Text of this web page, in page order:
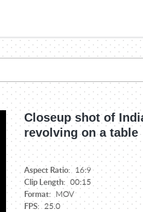
Closeup shot of
revolving on a table
Aspect Ratio: 16:9
Clip Length: 00:15
Format: MOV
FPS: 25.0